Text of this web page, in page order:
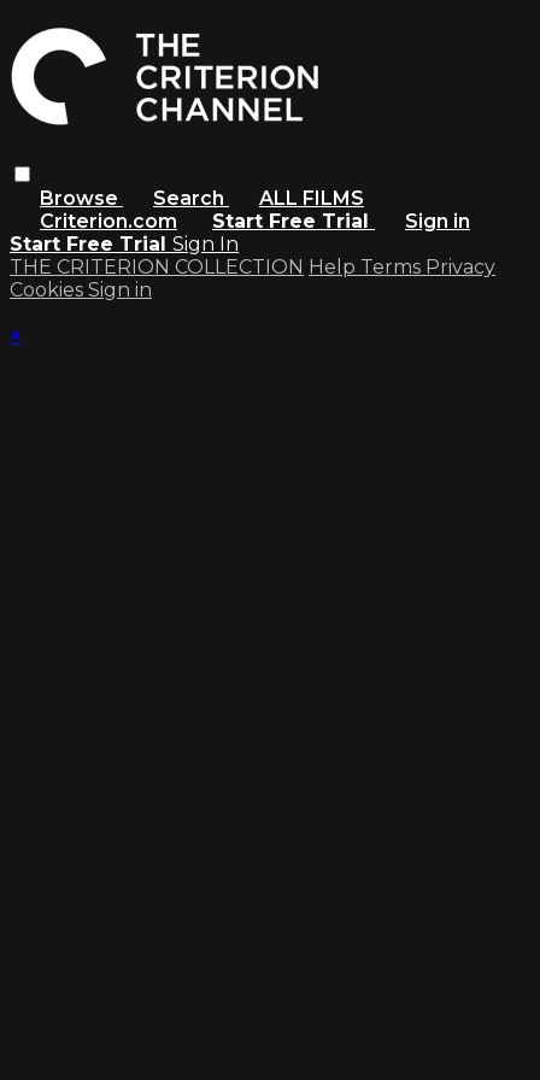
Browse Search
ALL FILMS
Criterion.com
Start Free Trial
Sign in
Start Free Trial Sign In
THE CRITERION COLLECTION Help Terms Privacy
Cookies Sign in
×